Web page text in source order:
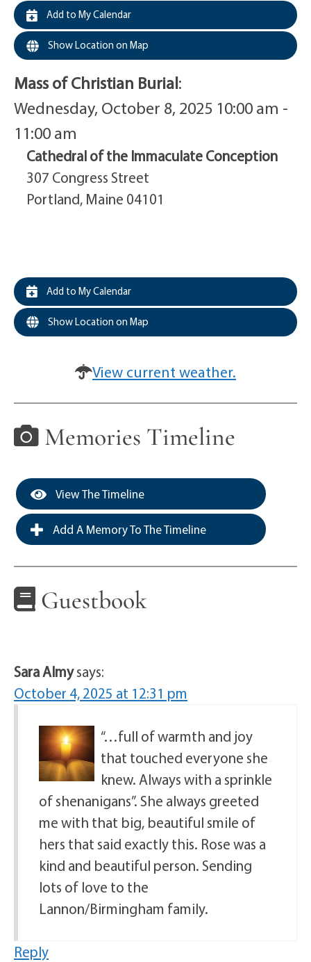
Add to My Calendar
Show Location on Map
Mass of Christian Burial:
Wednesday, October 8, 2025 10:00 am -
11:00 am
Cathedral of the Immaculate Conception
307 Congress Street
Portland, Maine 04101
Add to My Calendar
Show Location on Map
View current weather.
Memories Timeline
View The Timeline
Add A Memory To The Timeline
Guestbook
Sara Almysays:
October 4, 2025 at 12:31 pm
“…full of warmth and joy
that touched everyone she
knew. Always with a sprinkle
of shenanigans”. She always greeted
me with that big, beautiful smile of
hers that said exactly this. Rose was a
kind and beautiful person. Sending
lots of love to the
Lannon/Birmingham family.
Reply